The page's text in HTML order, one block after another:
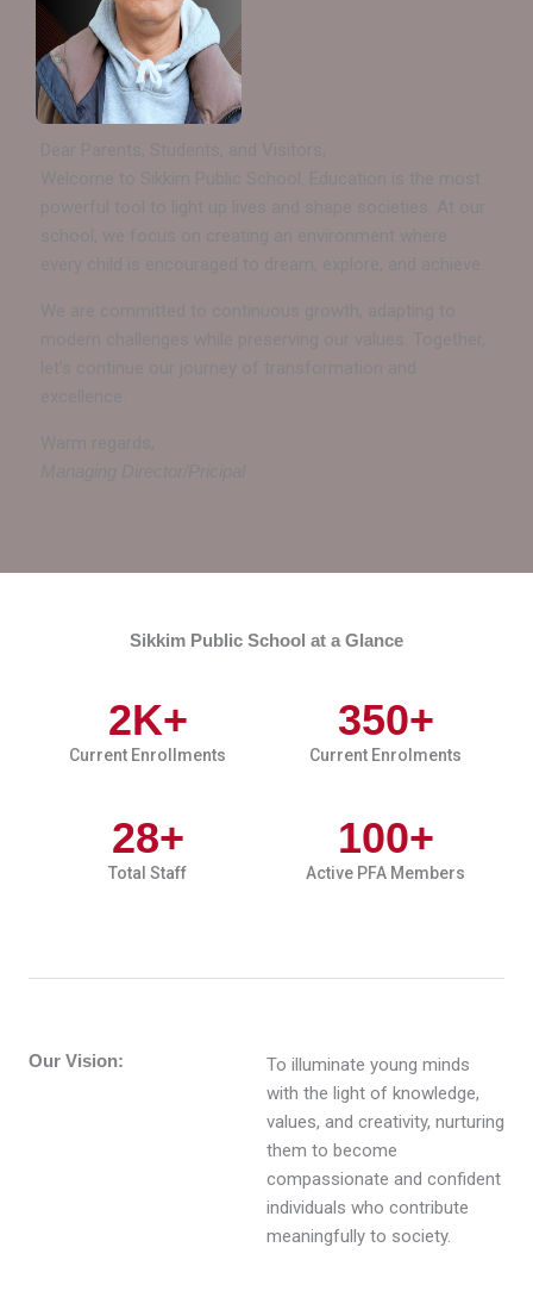
Dear Parents, Students, and Visitors,
Welcome to Sikkim Public School. Education is the most
powerful tool to light up lives and shape societies. At our
school, we focus on creating an environment where
every child is encouraged to dream, explore, and achieve.
We are committed to continuous growth, adapting to
modern challenges while preserving our values. Together,
let’s continue our journey of transformation and
excellence.
Warm regards,
Managing Director/Pricipal
Sikkim Public School at a Glance
Current Enrollments
2K+
Current Enrolments
350+
Total Staff
28+
Active PFA Members
100+
Our Vision:
To illuminate young minds
with the light of knowledge,
values, and creativity, nurturing
them to become
compassionate and confident
individuals who contribute
meaningfully to society.